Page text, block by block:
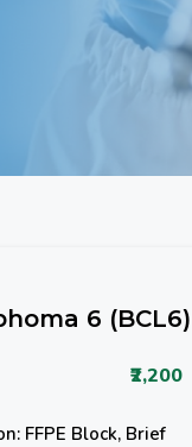
6 (BCL6)
₹2,200
FFPE Block, Brief